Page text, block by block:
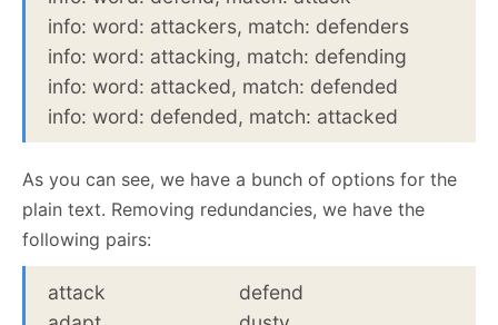
info: word: attackers, match: defenders
info: word: attacking, match: defending
info: word: attacked, match: defended
info: word: defended, match: attacked
As you can see, we have a bunch of options for the
plain text. Removing redundancies, we have the
following pairs:
attack
defend